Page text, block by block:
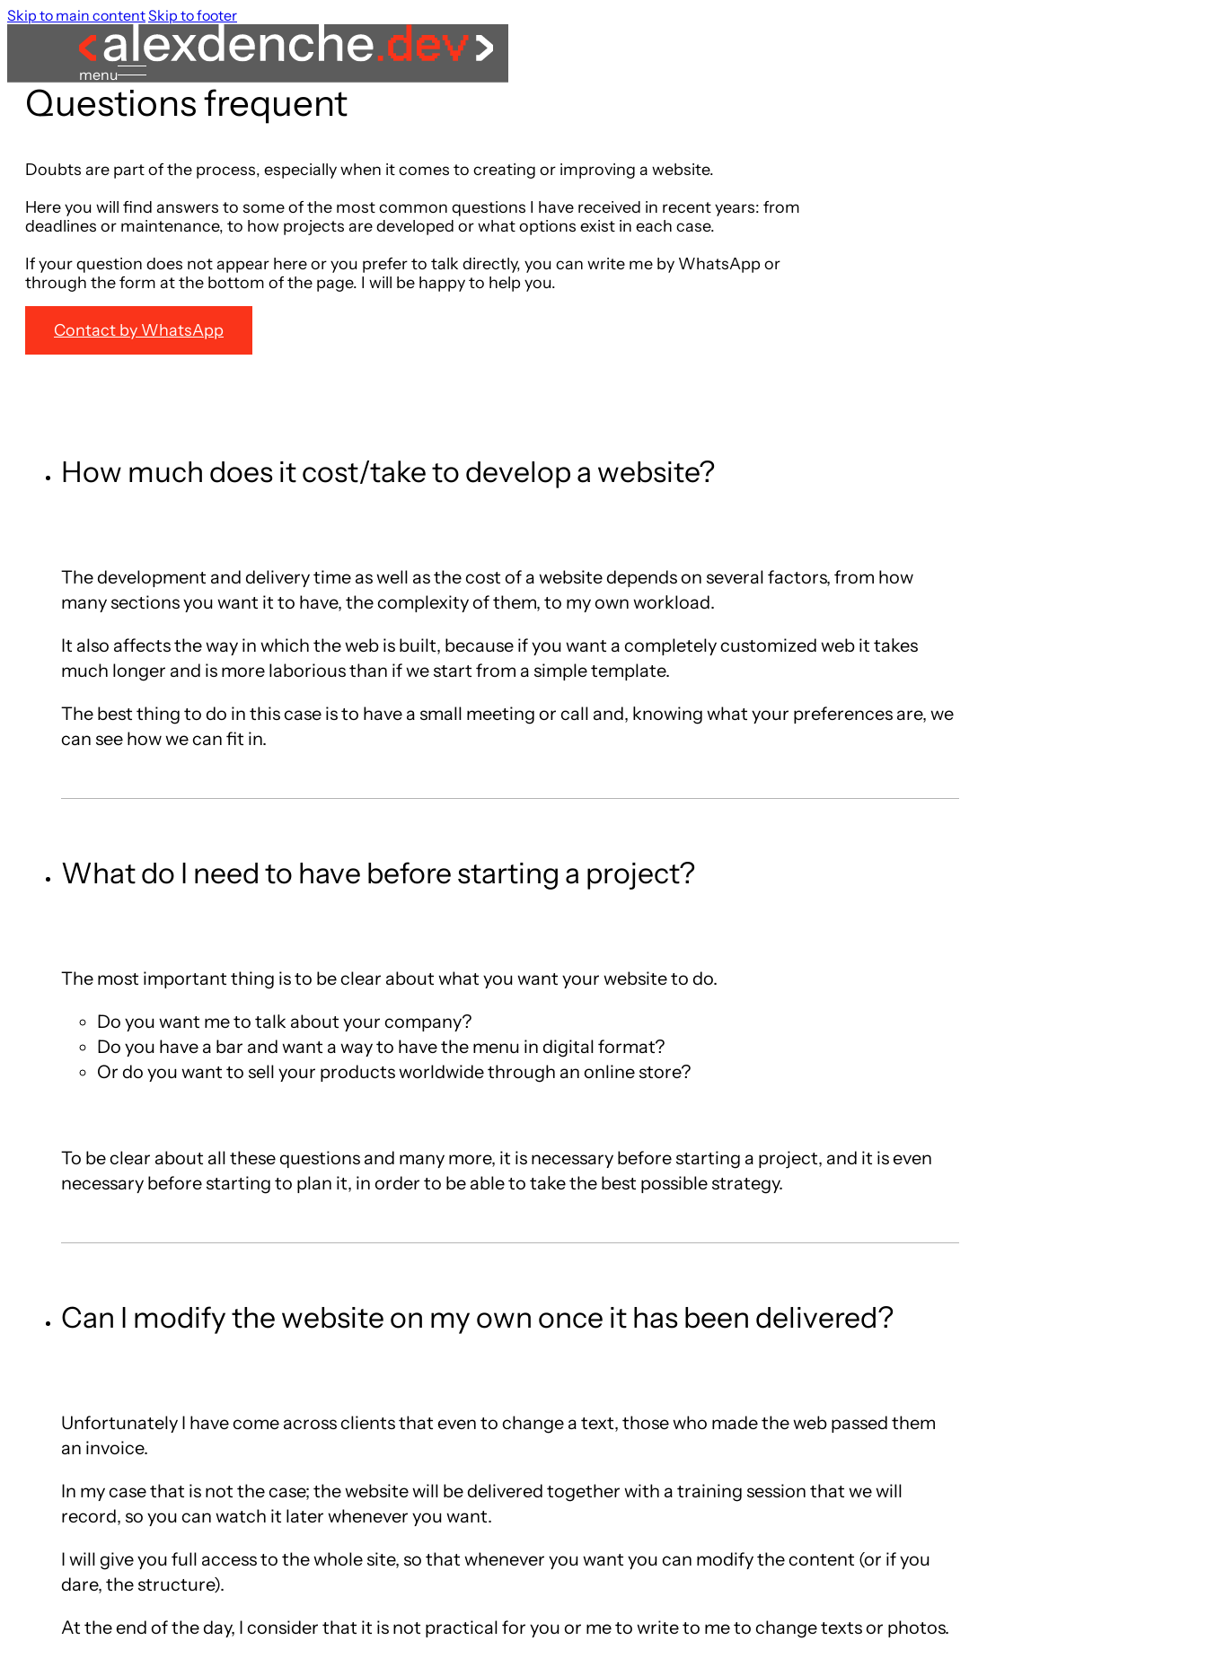
Skip to main contentSkip to footer
menu
Questionsfrequent
Doubts are part of the process, especially when it comes to creating or improving a website.
Here you will find answers to some of the most common questions I have received in recent years: from
deadlines or maintenance, to how projects are developed or what options exist in each case.
If your question does not appear here or you prefer to talk directly, you can write me by WhatsApp or
through the form at the bottom of the page. I will be happy to help you.
Contact by WhatsApp
How much does it cost/take to develop a website?
The development and delivery time as well as the cost of a website depends on several factors, from how
many sections you want it to have, the complexity of them, to my own workload.
It also affects the way in which the web is built, because if you want a completely customized web it takes
much longer and is more laborious than if we start from a simple template.
The best thing to do in this case is to have a small meeting or call and, knowing what your preferences are, we
can see how we can fit in.
What do I need to have before starting a project?
The most important thing is to be clear about what you want your website to do.
Do you want me to talk about your company?
Do you have a bar and want a way to have the menu in digital format?
Or do you want to sell your products worldwide through an online store?
To be clear about all these questions and many more, it is necessary before starting a project, and it is even
necessary before starting to plan it, in order to be able to take the best possible strategy.
Can I modify the website on my own once it has been delivered?
Unfortunately I have come across clients that even to change a text, those who made the web passed them
an invoice.
In my case that is not the case; the website will be delivered together with a training session that we will
record, so you can watch it later whenever you want.
I will give you full access to the whole site, so that whenever you want you can modify the content (or if you
dare, the structure).
At the end of the day, I consider that it is not practical for you or me to write to me to change texts or photos.